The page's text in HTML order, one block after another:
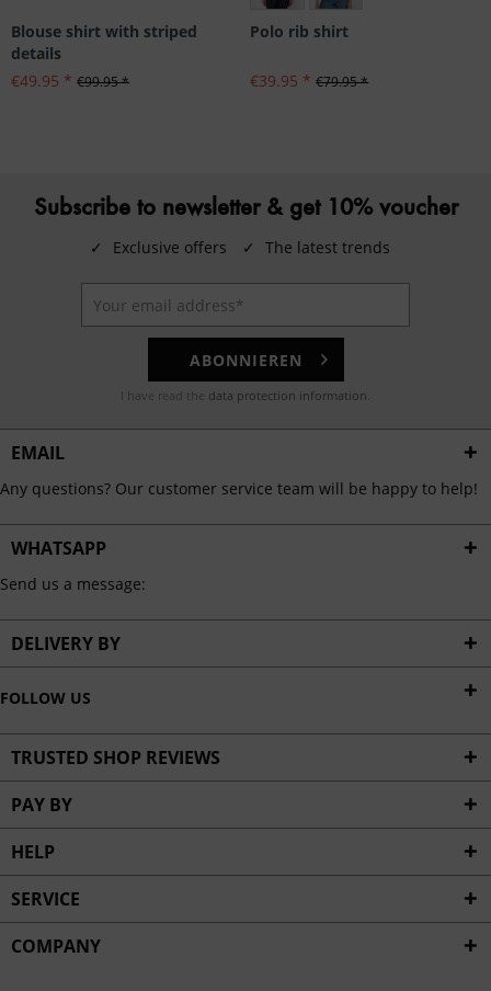
Blouse shirt with striped
details
€49.95 * €99.95 *
Polo rib shirt
€39.95 * €79.95 *
Subscribe to newsletter & get 10% voucher
✓ Exclusive offers ✓ The latest trends
ABONNIEREN
I have read the data protection information
EMAIL
Any questions? Our customer service team will be happy to help!
WHATSAPP
Send us a message:
DELIVERY BY
FOLLOW US
TRUSTED SHOP REVIEWS
PAY BY
HELP
SERVICE
COMPANY